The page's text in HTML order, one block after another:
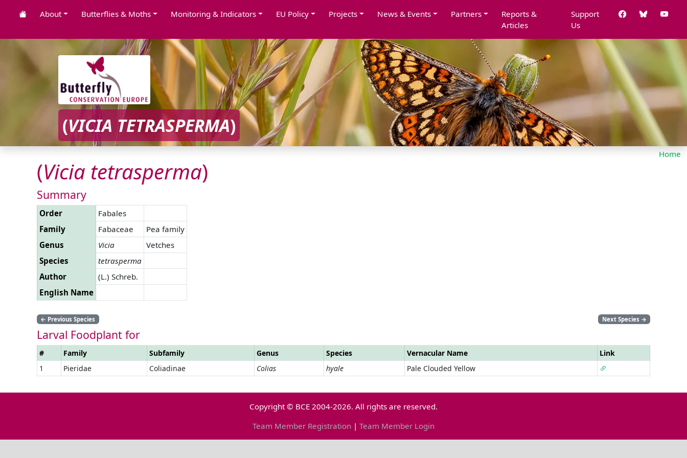
About Butterflies & Moths Monitoring & Indicators EU Policy Projects News & Events Partners
Reports &
Articles
Support
Us
(VICIA TETRASPERMA)
Home
(Vicia tetrasperma)
Summary
Order
Fabales
Family
Fabaceae
Pea family
Genus
Vicia
Vetches
Species
tetrasperma
Author
(L.) Schreb.
English Name
← Previous Species Next Species →
Larval Foodplant for
# Family Subfamily Genus Species Vernacular Name
Link
1
Pieridae Coliadinae Colias hyale Pale Clouded Yellow
Copyright © BCE 2004-2026. All rights are reserved.
Team Member Registration | Team Member Login